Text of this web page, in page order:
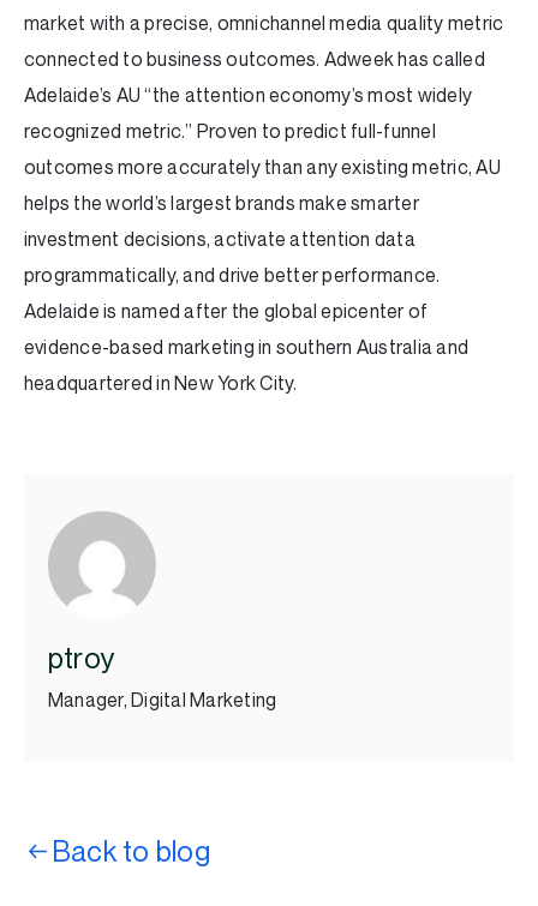
market with a precise, omnichannel media quality metric
connected to business outcomes. Adweek has called
Adelaide’s AU “the attention economy’s most widely
recognized metric.” Proven to predict full-funnel
outcomes more accurately than any existing metric, AU
helps the world’s largest brands make smarter
investment decisions, activate attention data
programmatically, and drive better performance.
Adelaide is named after the global epicenter of
evidence-based marketing in southern Australia and
headquartered in New York City.
ptroy
Manager, Digital Marketing
Back to blog